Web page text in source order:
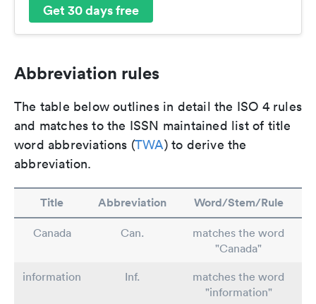
Get 30 days free
Abbreviation rules
The table below outlines in detail the ISO 4 rules
and matches to the ISSN maintained list of title
word abbreviations (TWA) to derive the
abbreviation.
Title Abbreviation Word/Stem/Rule
Canada Can.
matches the word
"Canada"
information
Inf.
matches the word
"information"